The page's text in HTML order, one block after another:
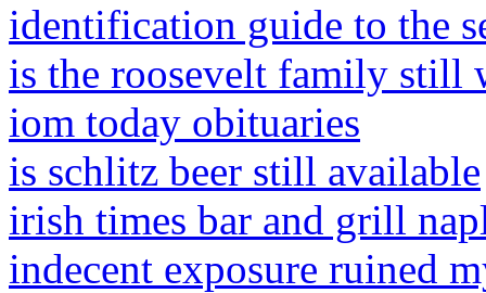
identification guide to the
is the roosevelt family still
iom today obituaries
is schlitz beer still available
irish times bar and grill
indecent exposure ruined